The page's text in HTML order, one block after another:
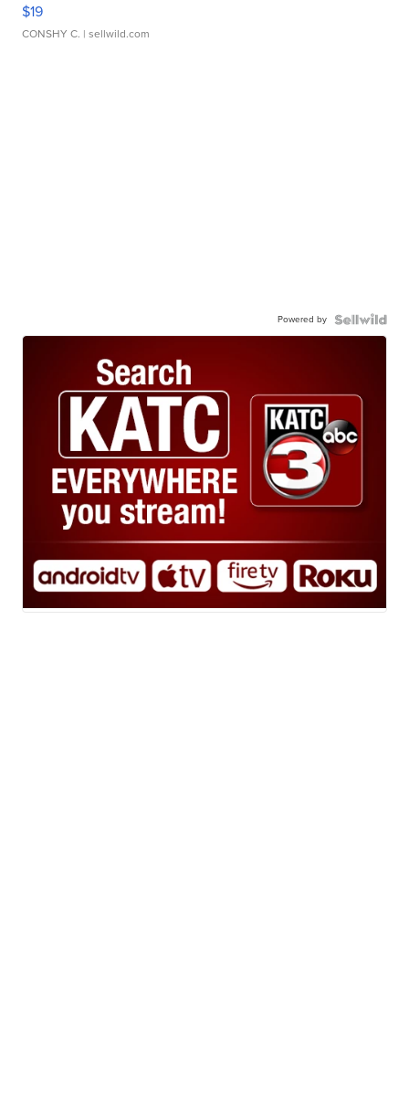
$19
CONSHY C. | sellwild.com
Powered by